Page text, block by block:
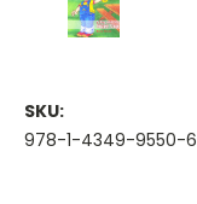
SKU:
978-1-4349-9550-6